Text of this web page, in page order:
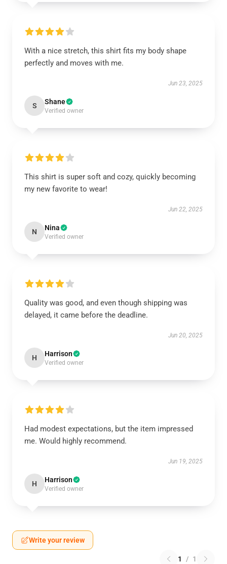
With a nice stretch, this shirt fits my body shape
perfectly and moves with me.
Jun 23, 2025
S Shane
Verified owner
This shirt is super soft and cozy, quickly becoming
my new favorite to wear!
Jun 22, 2025
N Nina
Verified owner
Quality was good, and even though shipping was
delayed, it came before the deadline.
Jun 20, 2025
H Harrison
Verified owner
Had modest expectations, but the item impressed
me. Would highly recommend.
Jun 19, 2025
H Harrison
Verified owner
Write your review
1 / 1